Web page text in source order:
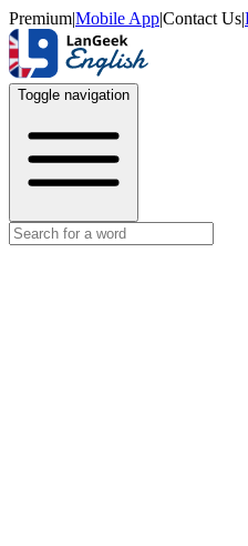
Premium|Mobile App|Contact Us|
Toggle navigation